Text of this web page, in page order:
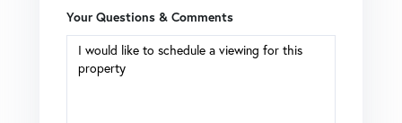
Your Questions & Comments